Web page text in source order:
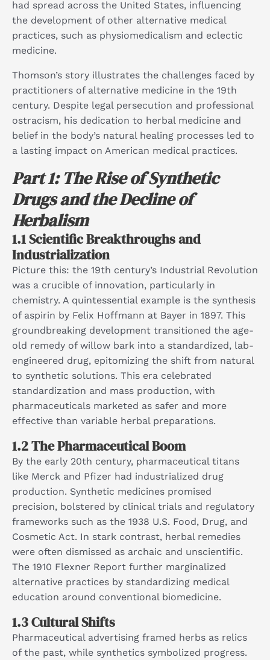
had spread across the United States, influencing
the development of other alternative medical
practices, such as physiomedicalism and eclectic
medicine.
Thomson’s story illustrates the challenges faced by
practitioners of alternative medicine in the 19th
century. Despite legal persecution and professional
ostracism, his dedication to herbal medicine and
belief in the body’s natural healing processes led to
a lasting impact on American medical practices.
Part 1: The Rise of Synthetic
Drugs and the Decline of
Herbalism
1.1 Scientific Breakthroughs and
Industrialization
Picture this: the 19th century’s Industrial Revolution
was a crucible of innovation, particularly in
chemistry. A quintessential example is the synthesis
of aspirin by Felix Hoffmann at Bayer in 1897. This
groundbreaking development transitioned the age-
old remedy of willow bark into a standardized, lab-
engineered drug, epitomizing the shift from natural
to synthetic solutions. This era celebrated
standardization and mass production, with
pharmaceuticals marketed as safer and more
effective than variable herbal preparations.​
1.2 The Pharmaceutical Boom
By the early 20th century, pharmaceutical titans
like Merck and Pfizer had industrialized drug
production. Synthetic medicines promised
precision, bolstered by clinical trials and regulatory
frameworks such as the 1938 U.S. Food, Drug, and
Cosmetic Act. In stark contrast, herbal remedies
were often dismissed as archaic and unscientific.
The 1910 Flexner Report further marginalized
alternative practices by standardizing medical
education around conventional biomedicine.​
1.3 Cultural Shifts
Pharmaceutical advertising framed herbs as relics
of the past, while synthetics symbolized progress.